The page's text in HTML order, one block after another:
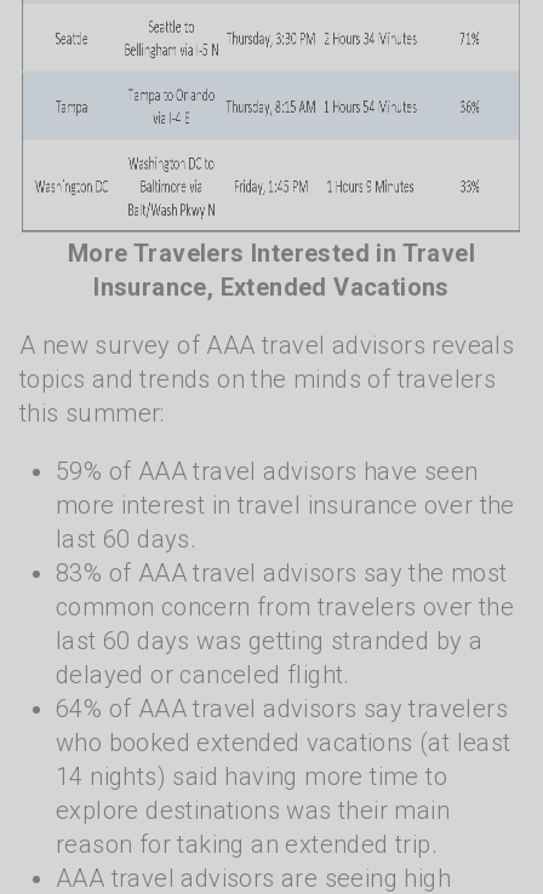
More Travelers Interested in Travel
Insurance, Extended Vacations
A new survey of AAA travel advisors reveals
topics and trends on the minds of travelers
this summer:
59% of AAA travel advisors have seen
more interest in travel insurance over the
last 60 days.
83% of AAA travel advisors say the most
common concern from travelers over the
last 60 days was getting stranded by a
delayed or canceled flight.
64% of AAA travel advisors say travelers
who booked extended vacations (at least
14 nights) said having more time to
explore destinations was their main
reason for taking an extended trip.
AAA travel advisors are seeing high